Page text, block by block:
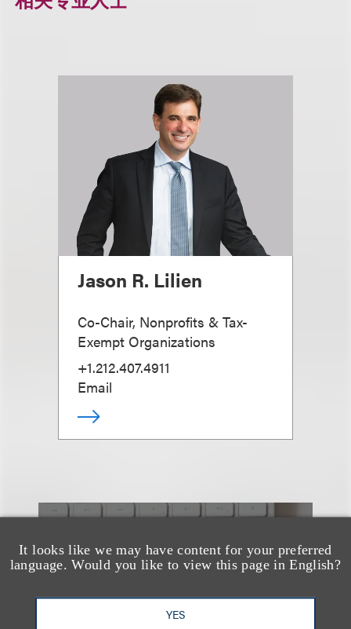
It looks like we may have content for your preferred
language. Would you like to view this page in English?
YES
Jason R. Lilien
Co-Chair, Nonprofits & Tax-
Exempt Organizations
+1.212.407.4911
Email
也看看这里